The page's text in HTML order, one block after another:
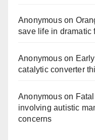
Anonymouson
save life in dramatic
Anonymouson
catalytic converter
Anonymouson
involving autistic
concerns